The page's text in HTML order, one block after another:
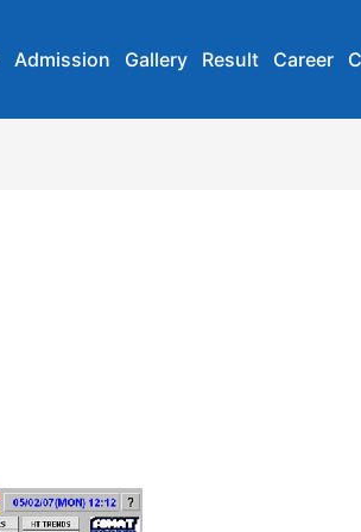
Admission Gallery Result Career